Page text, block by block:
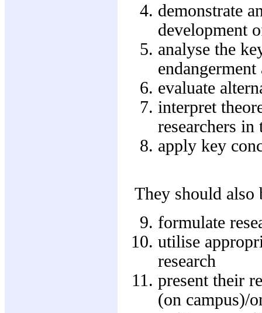
demonstrate
development
analyse the
evaluate
interpret
researchers in
apply key
They should also
formulate
utilise
research
present their
(on campus)/